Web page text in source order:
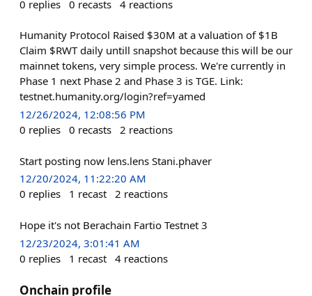
0 replies 0 recasts 4 reactions
Humanity Protocol Raised $30M at a valuation of $1B
Claim $RWT daily untill snapshot because this will be our
mainnet tokens, very simple process. We're currently in
Phase 1 next Phase 2 and Phase 3 is TGE. Link:
testnet.humanity.org/login?ref=yamed
12/26/2024, 12:08:56 PM
0 replies 0 recasts 2 reactions
Start posting now lens.lens Stani.phaver
12/20/2024, 11:22:20 AM
0 replies 1 recast 2 reactions
Hope it's not Berachain Fartio Testnet 3
12/23/2024, 3:01:41 AM
0 replies 1 recast 4 reactions
Onchain profile